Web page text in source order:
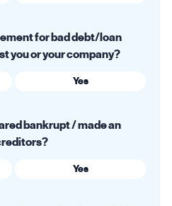
for bad debt/loan
you or your company?
Yes
bankrupt / made an
Yes